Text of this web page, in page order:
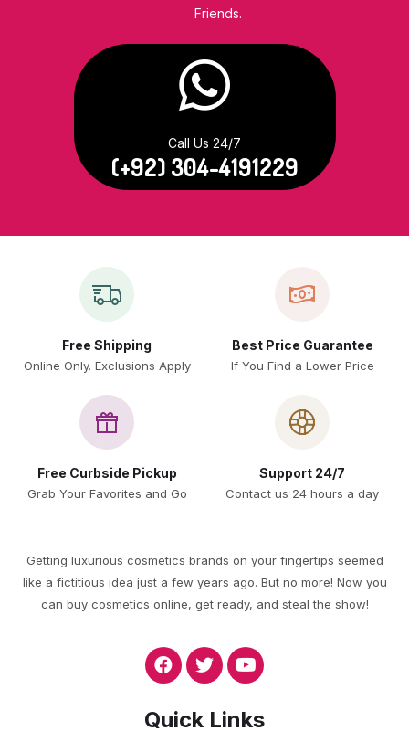
Friends.
Call Us 24/7
(+92) 304-4191229
Free Shipping
Online Only. Exclusions Apply
Best Price Guarantee
If You Find a Lower Price
Free Curbside Pickup
Grab Your Favorites and Go
Support 24/7
Contact us 24 hours a day
Getting luxurious cosmetics brands on your fingertips seemed
like a fictitious idea just a few years ago. But no more! Now you
can buy cosmetics online, get ready, and steal the show!
Quick Links